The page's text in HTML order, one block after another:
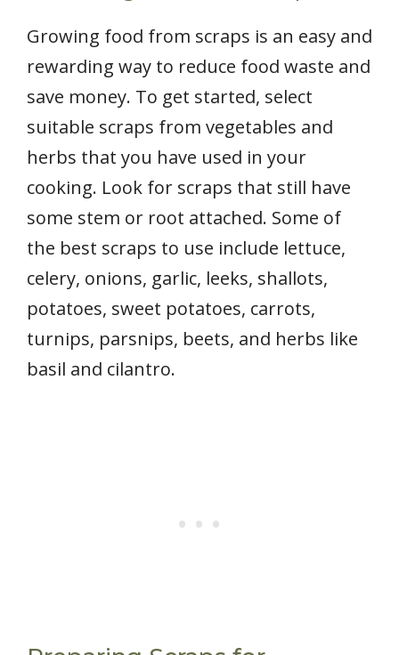
Growing food from scraps is an easy and
rewarding way to reduce food waste and
save money. To get started, select
suitable scraps from vegetables and
herbs that you have used in your
cooking. Look for scraps that still have
some stem or root attached. Some of
the best scraps to use include lettuce,
celery, onions, garlic, leeks, shallots,
potatoes, sweet potatoes, carrots,
turnips, parsnips, beets, and herbs like
basil and cilantro.